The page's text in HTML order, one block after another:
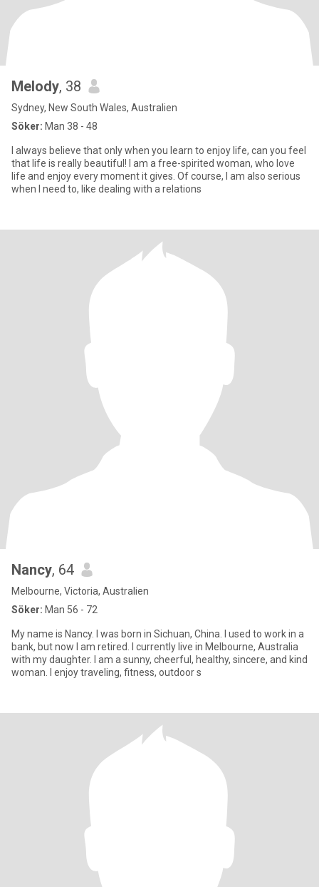
Melody, 38
Sydney, New South Wales, Australien
Söker: Man 38 - 48
I always believe that only when you learn to enjoy life, can you feel
that life is really beautiful! I am a free-spirited woman, who love
life and enjoy every moment it gives. Of course, I am also serious
when I need to, like dealing with a relations
Nancy, 64
Melbourne, Victoria, Australien
Söker: Man 56 - 72
My name is Nancy. I was born in Sichuan, China. I used to work in a
bank, but now I am retired. I currently live in Melbourne, Australia
with my daughter. I am a sunny, cheerful, healthy, sincere, and kind
woman. I enjoy traveling, fitness, outdoor s